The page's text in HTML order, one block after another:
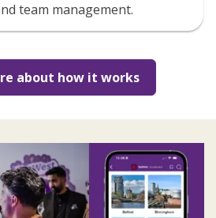
team management.
about how it works